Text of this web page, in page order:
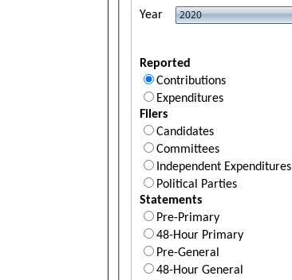
Year
Reported
Contributions
Expenditures
Filers
Candidates
Committees
Independent Expenditures
Political Parties
Statements
Pre-Primary
48-Hour Primary
Pre-General
48-Hour General